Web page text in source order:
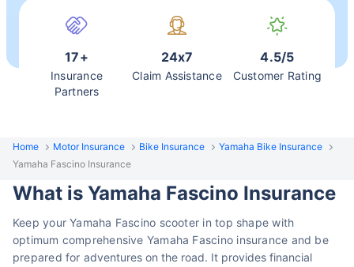
17+
Insurance
Partners
24x7
Claim Assistance
4.5/5
Customer Rating
Home Motor Insurance Bike Insurance
Yamaha Bike Insurance
Yamaha Fascino Insurance
What is Yamaha Fascino Insurance
Keep your Yamaha Fascino scooter in top shape with
optimum comprehensive Yamaha Fascino insurance and be
prepared for adventures on the road. It provides financial